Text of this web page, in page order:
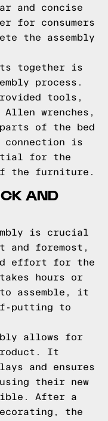
and concise
for consumers
the assembly
together is
process.
tools,
wrenches,
of the bed
connection is
for the
the furniture.
AND
is crucial
and foremost,
effort for the
hours or
assemble, it
putting to
allows for
It
and ensures
their new
After a
the